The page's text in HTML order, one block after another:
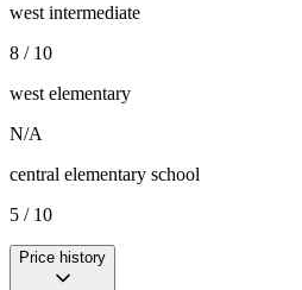
west intermediate
8 / 10
west elementary
N/A
central elementary school
5 / 10
Price history